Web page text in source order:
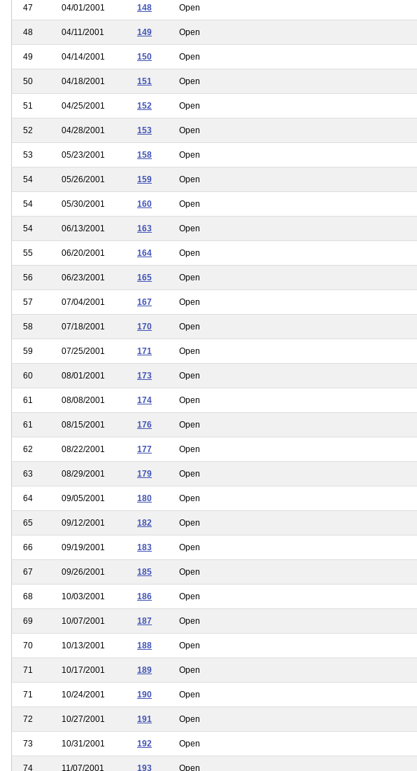
47 04/01/2001 148 Open
48 04/11/2001 149 Open
49 04/14/2001 150 Open
50 04/18/2001 151 Open
51 04/25/2001 152 Open
52 04/28/2001 153 Open
53 05/23/2001 158 Open
54 05/26/2001 159 Open
54 05/30/2001 160 Open
54 06/13/2001 163 Open
55 06/20/2001 164 Open
56 06/23/2001 165 Open
57 07/04/2001 167 Open
58 07/18/2001 170 Open
59 07/25/2001 171 Open
60 08/01/2001 173 Open
61 08/08/2001 174 Open
61 08/15/2001 176 Open
62 08/22/2001 177 Open
63 08/29/2001 179 Open
64 09/05/2001 180 Open
65 09/12/2001 182 Open
66 09/19/2001 183 Open
67 09/26/2001 185 Open
68 10/03/2001 186 Open
69 10/07/2001 187 Open
70 10/13/2001 188 Open
71 10/17/2001 189 Open
71 10/24/2001 190 Open
72 10/27/2001 191 Open
73 10/31/2001 192 Open
74 11/07/2001 193 Open